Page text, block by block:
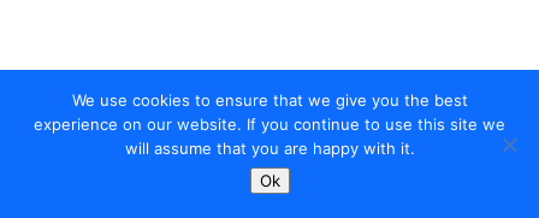
We use cookies to ensure that we give you the best
experience on our website. If you continue to use this site we
will assume that you are happy with it.
Ok